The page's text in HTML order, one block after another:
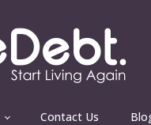
Contact Us